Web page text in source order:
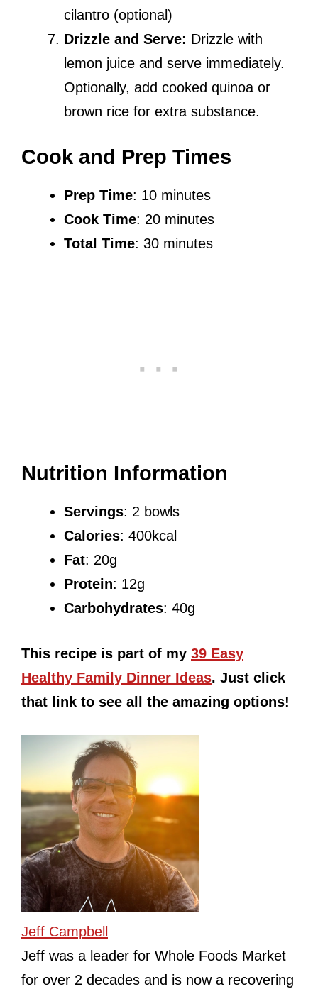
cilantro (optional)
Drizzle and Serve: Drizzle with
lemon juice and serve immediately.
Optionally, add cooked quinoa or
brown rice for extra substance.
Cook and Prep Times
Prep Time: 10 minutes
Cook Time: 20 minutes
Total Time: 30 minutes
Nutrition Information
Servings: 2 bowls
Calories: 400kcal
Fat: 20g
Protein: 12g
Carbohydrates: 40g
This recipe is part of my 39 Easy
Healthy Family Dinner Ideas. Just click
that link to see all the amazing options!
Jeff Campbell
Jeff was a leader for Whole Foods Market
for over 2 decades and is now a recovering